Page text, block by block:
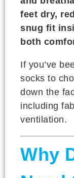
feet dry,
snug fit
both
If you’ve
socks to
down the
including
ventilation.
Why